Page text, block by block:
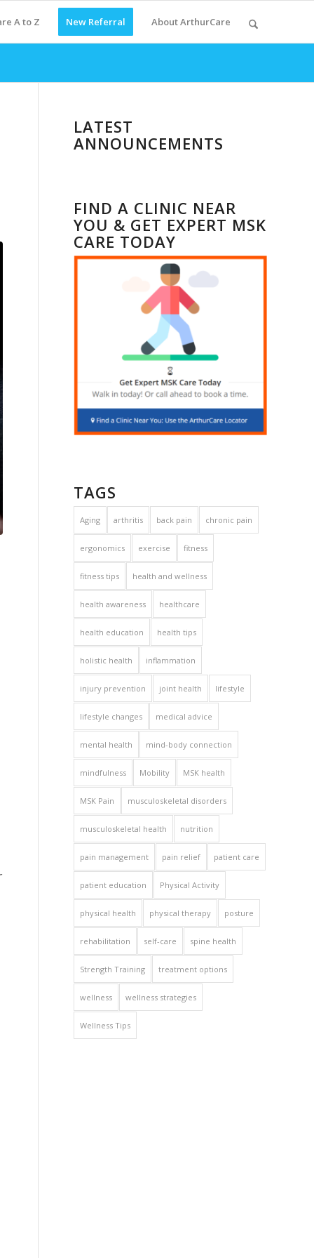
A to Z New Referral About ArthurCare
LATEST
ANNOUNCEMENTS
FIND A CLINIC NEAR
YOU & GET EXPERT MSK
CARE TODAY
TAGS
Aging arthritis back pain chronic pain
ergonomics exercise fitness
fitness tips health and wellness
health awareness healthcare
health education health tips
holistic health inflammation
injury prevention joint health lifestyle
lifestyle changes medical advice
mental health mind-body connection
mindfulness Mobility MSK health
MSK Pain musculoskeletal disorders
musculoskeletal health nutrition
pain management pain relief patient care
patient education Physical Activity
physical health physical therapy posture
rehabilitation self-care spine health
Strength Training treatment options
wellness wellness strategies
Wellness Tips